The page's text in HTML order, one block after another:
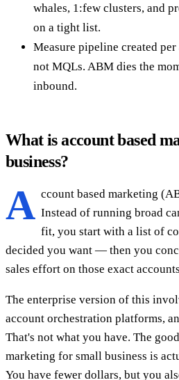
whales, 1:few clusters, and
on a tight list.
Measure pipeline created
not MQLs. ABM dies the
inbound.
What is account based
business?
A ccount based marketing
Instead of running broad
fit, you start with a list of
decided you want — then you
sales effort on those exact
The enterprise version of this
account orchestration platforms,
That's not what you have. The
marketing for small business is
You have fewer dollars, but you